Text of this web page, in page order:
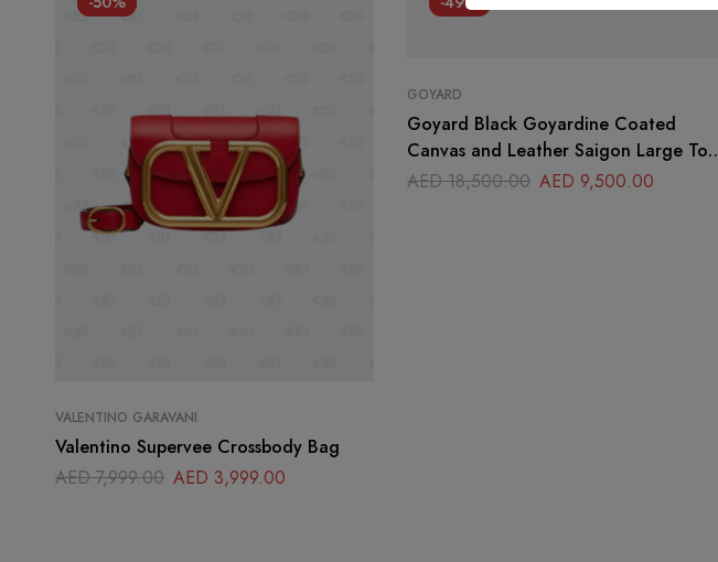
VALENTINO GARAVANI
Valentino Supervee Crossbody Bag
AED7,999.00 AED 3,999.00
GOYARD
Goyard Black Goyardine Coated
Canvas and Leather Saigon Large Top
Handle Bag
AED18,500.00 AED 9,500.00